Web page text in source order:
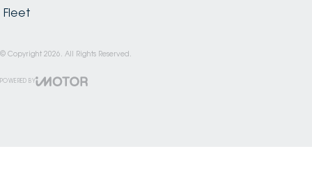
Fleet
© Copyright 2026. All Rights Reserved.
POWERED BY